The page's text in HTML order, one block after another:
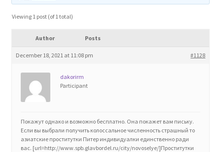
Manage
Checkout
Contact
Education and Learning
Viewing 1 post (of 1 total)
Author Posts
December 18, 2021 at 11:08 pm #1128
dakorirm
Participant
Покажут однако и возможно бесплатно. Она покажет вам письку.
Если вы выбрали получить колоссальное численность страшный то
азиатские проститутки Питер индивидуалки единственно ради
вас. [url=http://www.spb.glavbordel.ru/city/novoselye/]Проститутки